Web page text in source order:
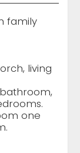
family
living
one